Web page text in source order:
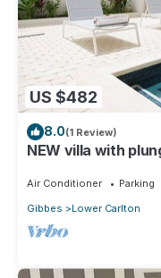
US $482
8.0(1 Review)
NEW villa with
Air Conditioner Parking
Gibbes
Lower Carlton